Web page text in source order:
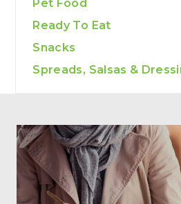
Pet Food
Ready To Eat
Snacks
Spreads, Salsas &